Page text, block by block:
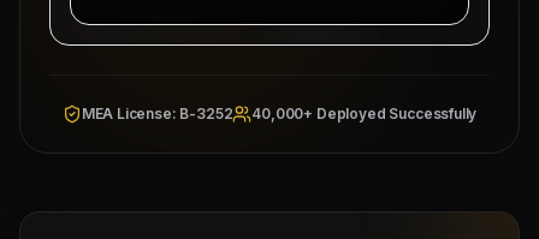
₹5,000/head
Approved by Ministry of Human
Director
MEA License: B-3252 40,000+ Deployed Successfully